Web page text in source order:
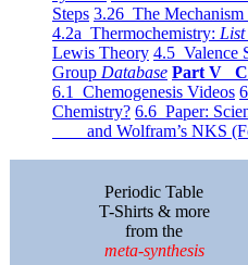
Steps 3.26 The
4.2a Thermochemistry: List
Lewis Theory 4.5 Valence
Group Database Part V
6.1 Chemogenesis Videos
Chemistry? 6.6 Paper:
and Wolfram’s NKS
Periodic Table
T-Shirts & more
from the
meta-synthesis